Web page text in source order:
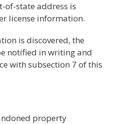
of-state address is
license information.
is discovered, the
notified in writing and
with subsection 7 of this
property